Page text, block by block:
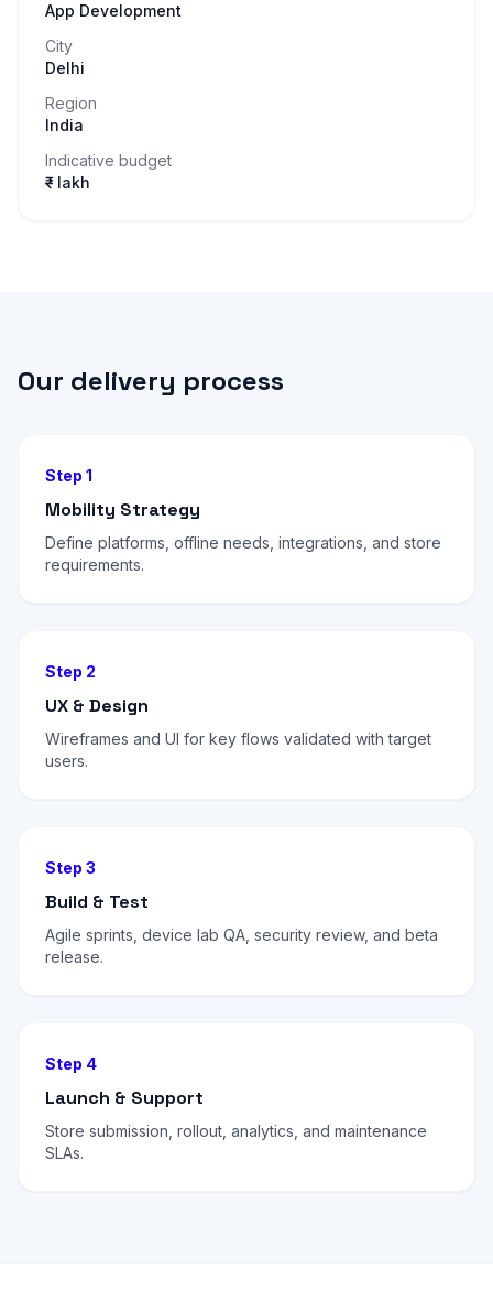
App Development
City
Delhi
Region
India
Indicative budget
₹– lakh
Our delivery process
Step 1
Mobility Strategy
Define platforms, offline needs, integrations, and store
requirements.
Step 2
UX & Design
Wireframes and UI for key flows validated with target
users.
Step 3
Build & Test
Agile sprints, device lab QA, security review, and beta
release.
Step 4
Launch & Support
Store submission, rollout, analytics, and maintenance
SLAs.